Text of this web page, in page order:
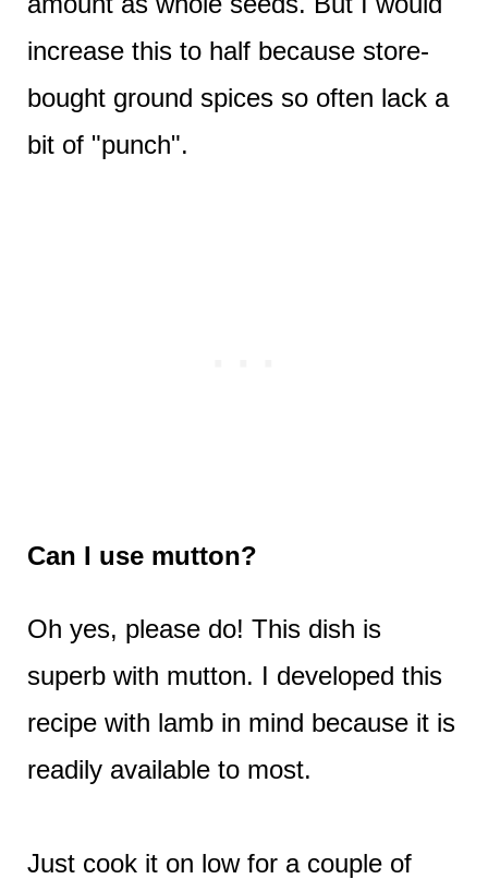
increase this to half because store-
bought ground spices so often lack a
bit of "punch".
Can I use mutton?
Oh yes, please do! This dish is
superb with mutton. I developed this
recipe with lamb in mind because it is
readily available to most.
Just cook it on low for a couple of